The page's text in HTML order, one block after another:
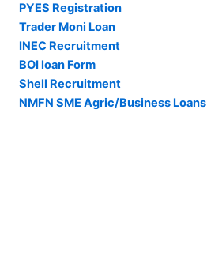
PYES Registration
Trader Moni Loan
INEC Recruitment
BOI loan Form
Shell Recruitment
NMFN SME Agric/Business Loans